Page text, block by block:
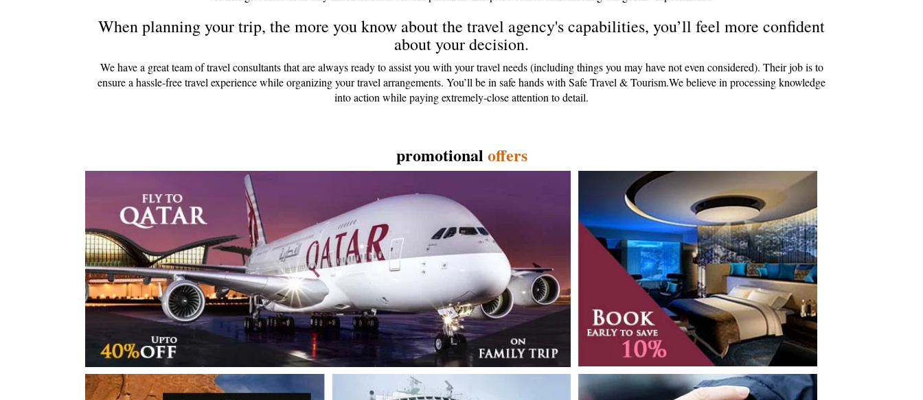
When planning your trip, the more you know about the travel agency's capabilities, you’ll feel more confident
about your decision.
We have a great team of travel consultants that are always ready to assist you with your travel needs (including things you may have not even considered). Their job is to
ensure a hassle-free travel experience while organizing your travel arrangements. You’ll be in safe hands with Safe Travel & Tourism.We believe in processing knowledge
into action while paying extremely-close attention to detail.
promotional offers